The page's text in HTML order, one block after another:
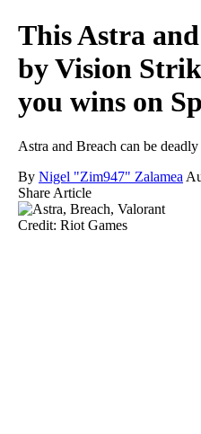
This Astra
by Vision
you wins on
Astra and Breach can be
By Nigel "Zim947" Zalamea
Share Article
Credit: Riot Games